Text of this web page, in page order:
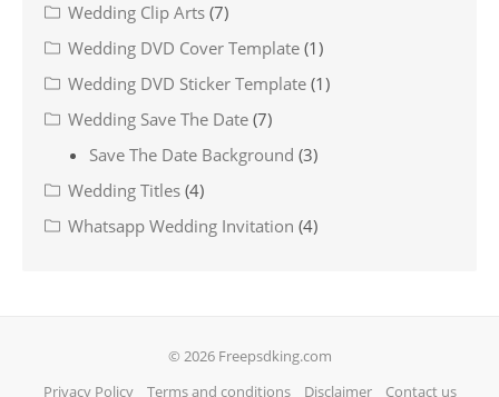
Wedding Clip Arts (7)
Wedding DVD Cover Template (1)
Wedding DVD Sticker Template (1)
Wedding Save The Date (7)
Save The Date Background (3)
Wedding Titles (4)
Whatsapp Wedding Invitation (4)
© 2026 Freepsdking.com
Privacy Policy
Terms and conditions Disclaimer Contact us